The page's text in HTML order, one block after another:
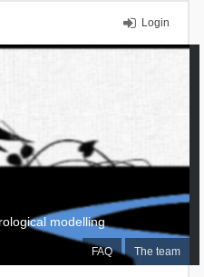
Login
FAQ The team
modelling